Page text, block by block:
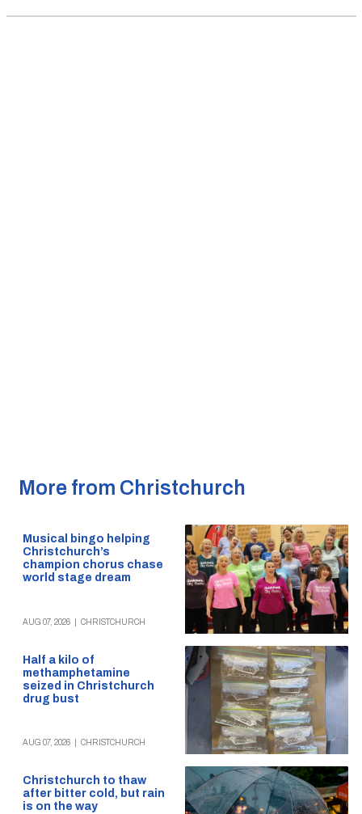
More from Christchurch
Musical bingo helping
Christchurch’s
champion chorus chase
world stage dream
AUG 07, 2026 CHRISTCHURCH
Half a kilo of
methamphetamine
seized in Christchurch
drug bust
AUG 07, 2026 CHRISTCHURCH
Christchurch to thaw
after bitter cold, but rain
is on the way